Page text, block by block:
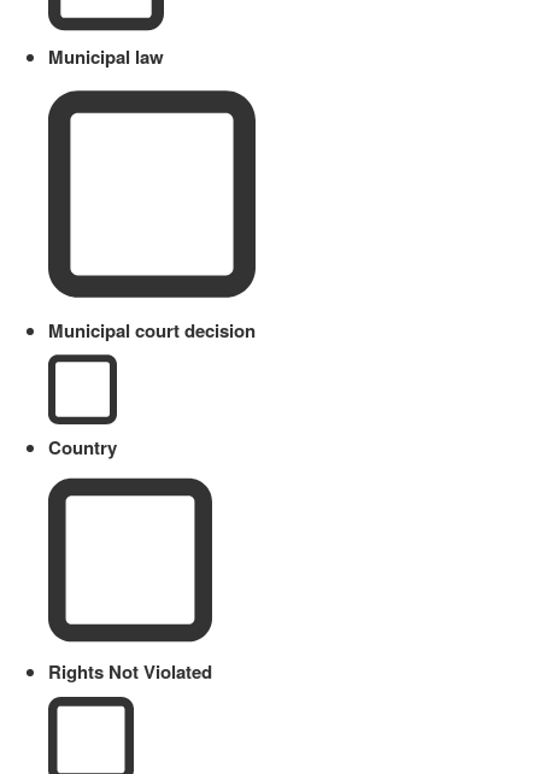
Municipal law
Municipal court decision
Country
Rights Not Violated